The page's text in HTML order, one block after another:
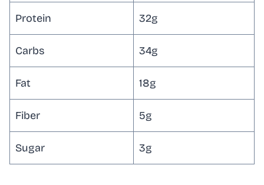
Protein 32g
Carbs 34g
Fat 18g
Fiber 5g
Sugar 3g